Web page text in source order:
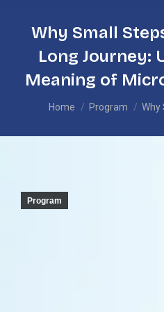
Why Small
Long Journey:
Meaning of
You are here:
Home Program Why
Program